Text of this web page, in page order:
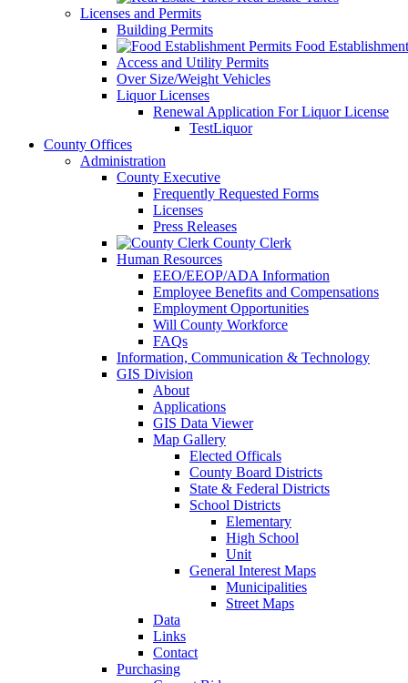
Licenses and Permits
Building Permits
Food
Access and Utility Permits
Over Size/Weight Vehicles
Liquor Licenses
Renewal Application For Liquor License
TestLiquor
County Offices
Administration
County Executive
Frequently Requested Forms
Licenses
Press Releases
County Clerk
Human Resources
EEO/EEOP/ADA Information
Employee Benefits and Compensations
Employment Opportunities
Will County Workforce
FAQs
Information, Communication & Technology
GIS Division
About
Applications
GIS Data Viewer
Map Gallery
Elected Officals
County Board Districts
State & Federal Districts
School Districts
Elementary
High School
Unit
General Interest Maps
Municipalities
Street Maps
Data
Links
Contact
Purchasing